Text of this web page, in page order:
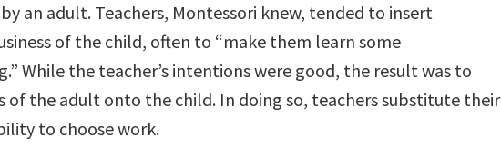
an adult. Teachers, Montessori knew, tended to insert
of the child, often to “make them learn some
While the teacher’s intentions were good, the result was to
of the adult onto the child. In doing so, teachers substitute their
to choose work.